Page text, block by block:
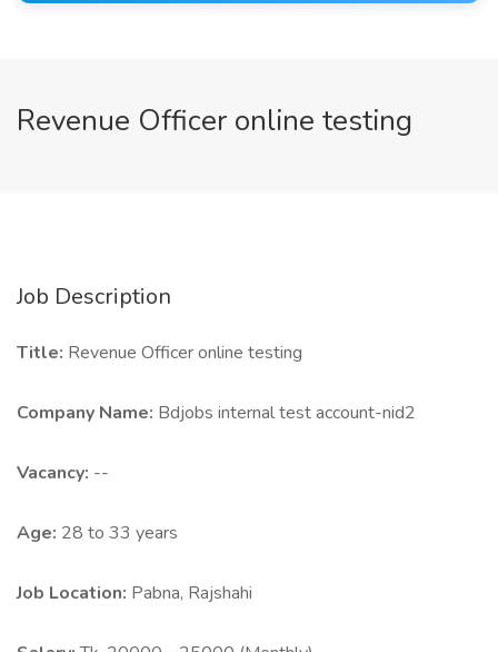
Revenue Officer online testing
Job Description
Title: Revenue Officer online testing
Company Name: Bdjobs internal test account-nid2
Vacancy: --
Age: 28 to 33 years
Job Location: Pabna, Rajshahi